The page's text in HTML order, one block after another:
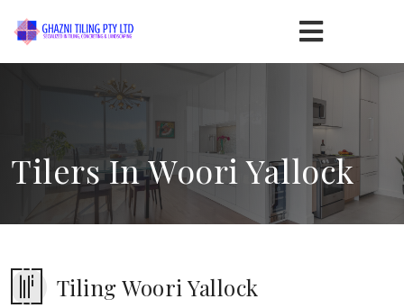
Tilers In Woori Yallock
Tiling Woori Yallock